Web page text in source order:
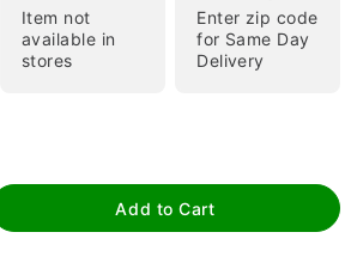
Item not
available in
stores
Enter zip code
for Same Day
Delivery
Add to Cart